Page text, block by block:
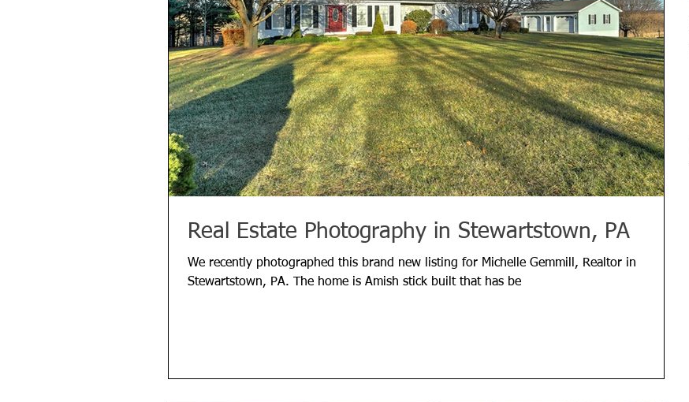
Real Estate Photography in Stewartstown, PA
We recently photographed this brand new listing for Michelle Gemmill, Realtor in
Stewartstown, PA. The home is Amish stick built that has be